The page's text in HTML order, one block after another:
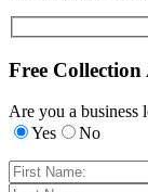
Free Collection
Are you a business
Yes
No